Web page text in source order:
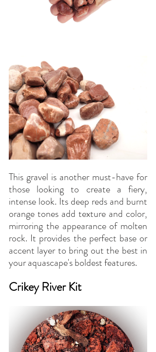
This gravel is another must-have for
those looking to create a fiery,
intense look. Its deep reds and burnt
orange tones add texture and color,
mirroring the appearance of molten
rock. It provides the perfect base or
accent layer to bring out the best in
your aquascape's boldest features.
Crikey River Kit